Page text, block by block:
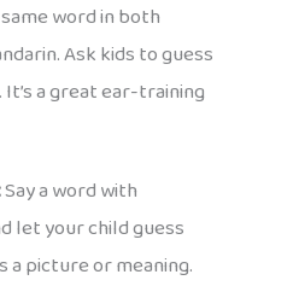
word in both
Ask kids to guess
It’s a great ear-training
Say a word with
let your child guess
a picture or meaning.